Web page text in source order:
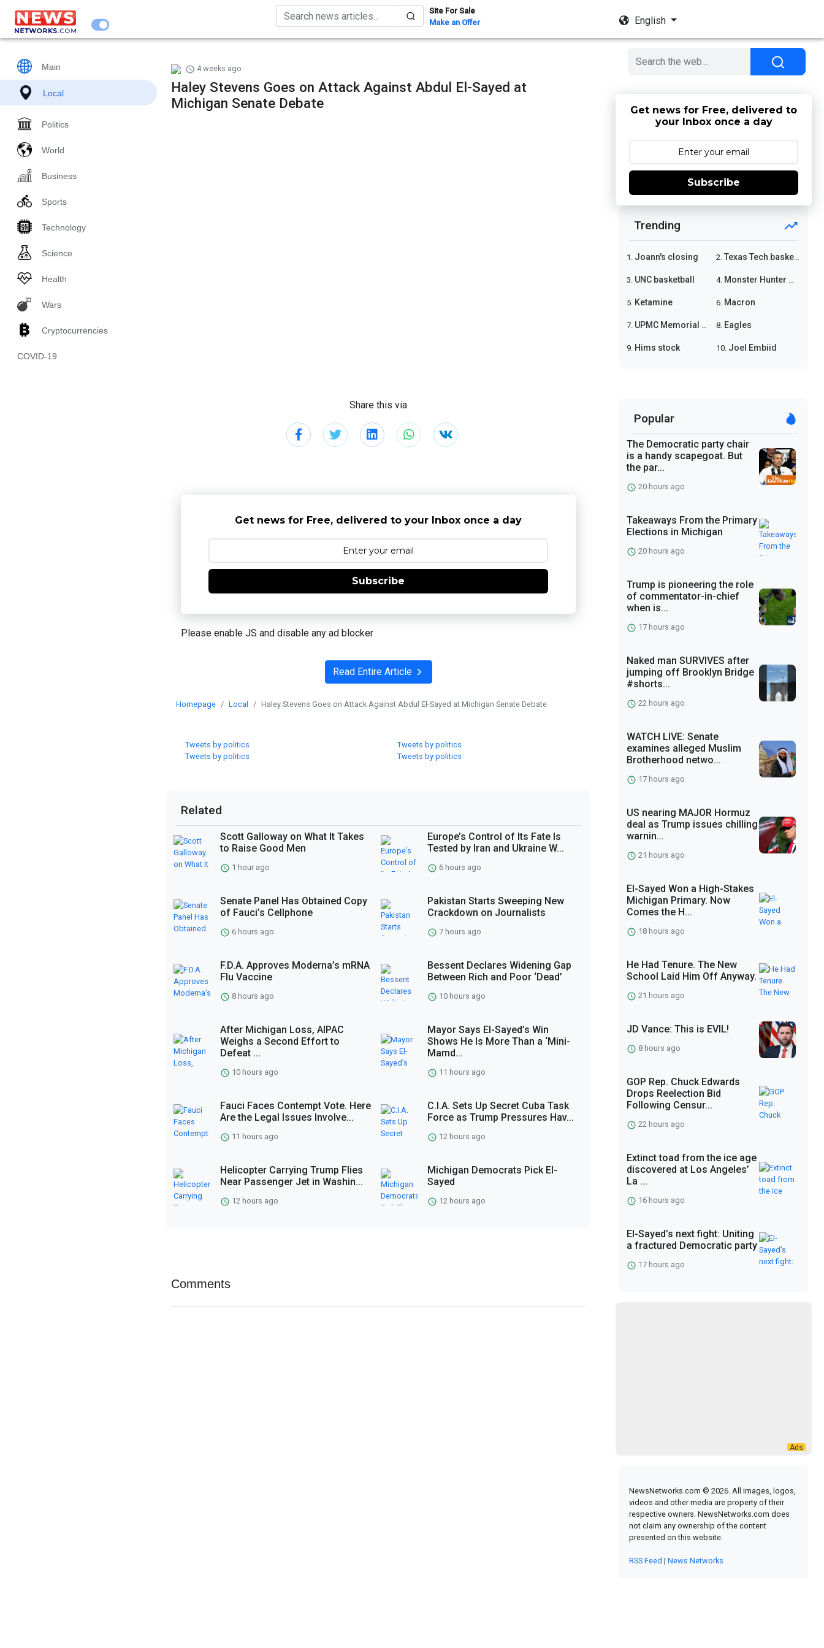
Site For Sale
Make an Offer
English
Main
Local
Politics
World
Business
Sports
Technology
Science
Health
Wars
Cryptocurrencies
COVID-19
4 weeks ago
Haley Stevens Goes on Attack Against Abdul El-Sayed at
Michigan Senate Debate
Share this via
Get news for Free, delivered to your Inbox once a day
Subscribe
Please enable JS and disable any ad blocker
Read Entire Article
Homepage Local Haley Stevens Goes on Attack Against Abdul El-Sayed at Michigan Senate Debate
Tweets by politics
Tweets by politics
Tweets by politics
Tweets by politics
Related
Scott Galloway on What It Takes
to Raise Good Men
1 hour ago
Europe’s Control of Its Fate Is
Tested by Iran and Ukraine W...
6 hours ago
Senate Panel Has Obtained Copy
of Fauci’s Cellphone
6 hours ago
Pakistan Starts Sweeping New
Crackdown on Journalists
7 hours ago
F.D.A. Approves Moderna’s mRNA
Flu Vaccine
8 hours ago
Bessent Declares Widening Gap
Between Rich and Poor ‘Dead’
10 hours ago
After Michigan Loss, AIPAC
Weighs a Second Effort to
Defeat ...
10 hours ago
Mayor Says El-Sayed’s Win
Shows He Is More Than a ‘Mini-
Mamd...
11 hours ago
Fauci Faces Contempt Vote. Here
Are the Legal Issues Involve...
11 hours ago
C.I.A. Sets Up Secret Cuba Task
Force as Trump Pressures Hav...
12 hours ago
Helicopter Carrying Trump Flies
Near Passenger Jet in Washin...
12 hours ago
Michigan Democrats Pick El-
Sayed
12 hours ago
Comments
Get news for Free, delivered to
your Inbox once a day
Subscribe
Trending
1. Joann's closing 2. Texas Tech basketball
3. UNC basketball 4. Monster Hunter Wilds
5. Ketamine 6. Macron
7. UPMC Memorial shooting 8. Eagles
9. Hims stock 10. Joel Embiid
Popular
The Democratic party chair
is a handy scapegoat. But
the par...
20 hours ago
Takeaways From the Primary
Elections in Michigan
20 hours ago
Trump is pioneering the role
of commentator-in-chief
when is...
17 hours ago
Naked man SURVIVES after
jumping off Brooklyn Bridge
#shorts...
22 hours ago
WATCH LIVE: Senate
examines alleged Muslim
Brotherhood netwo...
17 hours ago
US nearing MAJOR Hormuz
deal as Trump issues chilling
warnin...
21 hours ago
El-Sayed Won a High-Stakes
Michigan Primary. Now
Comes the H...
18 hours ago
He Had Tenure. The New
School Laid Him Off Anyway.
21 hours ago
JD Vance: This is EVIL!
8 hours ago
GOP Rep. Chuck Edwards
Drops Reelection Bid
Following Censur...
22 hours ago
Extinct toad from the ice age
discovered at Los Angeles’
La ...
16 hours ago
El-Sayed’s next fight: Uniting
a fractured Democratic party
17 hours ago
NewsNetworks.com © 2026. All images, logos,
videos and other media are property of their
respective owners. NewsNetworks.com does
not claim any ownership of the content
presented on this website.
RSS Feed |News Networks